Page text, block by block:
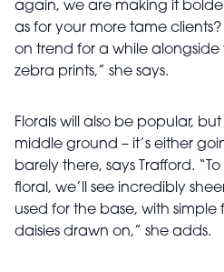
again, we are making it
as for your more tame
on trend for a while
zebra prints,” she says.
Florals will also be popular,
middle ground – it’s either
barely there, says Trafford.
floral, we’ll see incredibly
used for the base, with simple
daisies drawn on,” she adds.